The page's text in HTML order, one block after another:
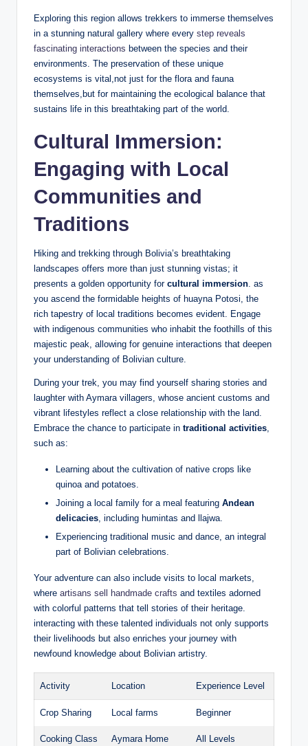
Exploring this region allows trekkers to immerse themselves
in a stunning natural gallery where every step reveals
fascinating interactions between the species and their
environments. The preservation of these unique
ecosystems is vital,not just for the flora and fauna
themselves,but for maintaining the ecological balance that
sustains life in this breathtaking part of the world.
Cultural Immersion:
Engaging with Local
Communities and
Traditions
Hiking and trekking through Bolivia’s breathtaking
landscapes offers more than just stunning vistas; it
presents a golden opportunity for cultural immersion . as
you ascend the formidable heights of huayna Potosi, the
rich tapestry of local traditions becomes evident. Engage
with indigenous communities who inhabit the foothills of this
majestic peak, allowing for genuine interactions that deepen
your understanding of Bolivian culture.
During your trek, you may find yourself sharing stories and
laughter with Aymara villagers, whose ancient customs and
vibrant lifestyles reflect a close relationship with the land.
Embrace the chance to participate in traditional activities
such as:
Learning about the cultivation of native crops like
quinoa and potatoes.
Joining a local family for a meal featuring Andean
delicacies, including humintas and llajwa.
Experiencing traditional music and dance, an integral
part of Bolivian celebrations.
Your adventure can also include visits to local markets,
where artisans sell handmade crafts and textiles adorned
with colorful patterns that tell stories of their heritage.
interacting with these talented individuals not only supports
their livelihoods but also enriches your journey with
newfound knowledge about Bolivian artistry.
Activity Location Experience Level
Crop Sharing Local farms Beginner
Cooking Class Aymara Home All Levels